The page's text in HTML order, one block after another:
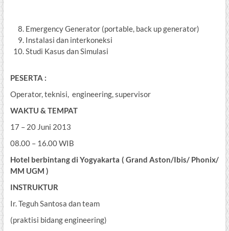
Emergency Generator (portable, back up generator)
Instalasi dan interkoneksi
Studi Kasus dan Simulasi
PESERTA :
Operator, teknisi, engineering, supervisor
WAKTU & TEMPAT
17 – 20 Juni 2013
08.00 – 16.00 WIB
Hotel berbintang di Yogyakarta ( Grand Aston/Ibis/ Phonix/
MM UGM )
INSTRUKTUR
Ir. Teguh Santosa dan team
(praktisi bidang engineering)